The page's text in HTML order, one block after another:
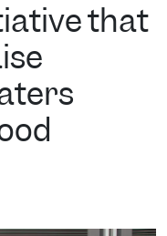
that